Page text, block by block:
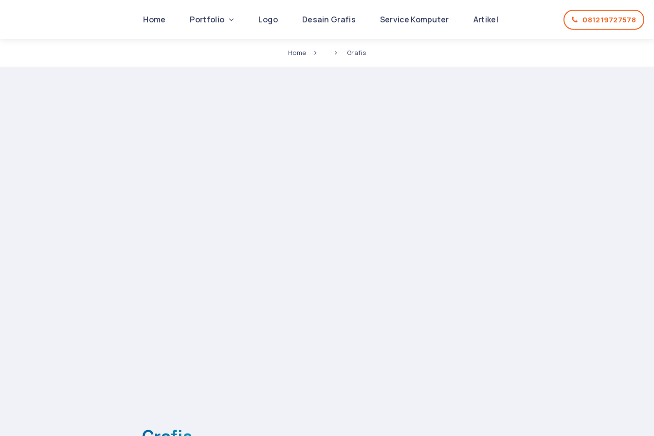
Home Portfolio Logo Desain Grafis Service Komputer Artikel 081219727578
Home Grafis